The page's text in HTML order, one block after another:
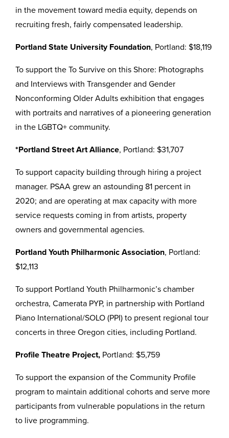
in the movement toward media equity, depends on
recruiting fresh, fairly compensated leadership.
Portland State University Foundation, Portland: $18,119
To support the To Survive on this Shore: Photographs
and Interviews with Transgender and Gender
Nonconforming Older Adults exhibition that engages
with portraits and narratives of a pioneering generation
in the LGBTQ+ community.
*Portland Street Art Alliance, Portland: $31,707
To support capacity building through hiring a project
manager. PSAA grew an astounding 81 percent in
2020; and are operating at max capacity with more
service requests coming in from artists, property
owners and governmental agencies.
Portland Youth Philharmonic Association, Portland:
$12,113
To support Portland Youth Philharmonic’s chamber
orchestra, Camerata PYP, in partnership with Portland
Piano International/SOLO (PPI) to present regional tour
concerts in three Oregon cities, including Portland.
Profile Theatre Project, Portland: $5,759
To support the expansion of the Community Profile
program to maintain additional cohorts and serve more
participants from vulnerable populations in the return
to live programming.